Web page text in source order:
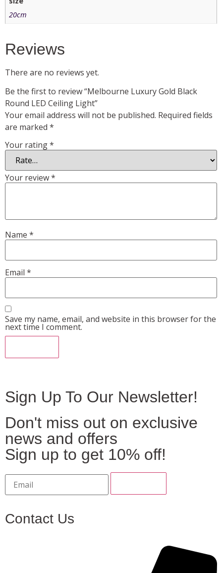
20cm
Reviews
There are no reviews yet.
Be the first to review “Melbourne Luxury Gold Black
Round LED Ceiling Light”
Your email address will not be published. Required fields
are marked *
Your rating*
Your review*
Name *
Email *
Save my name, email, and website in this browser for the
next time I comment.
Sign Up To Our Newsletter!
Don't miss out on exclusive
news and offers
Sign up to get 10% off!
Contact Us